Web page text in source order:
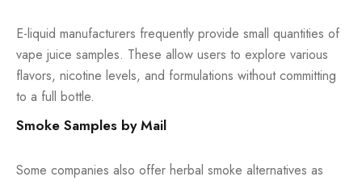
E-liquid manufacturers frequently provide small quantities of
vape juice samples. These allow users to explore various
flavors, nicotine levels, and formulations without committing
to a full bottle.
Smoke Samples by Mail
Some companies also offer herbal smoke alternatives as